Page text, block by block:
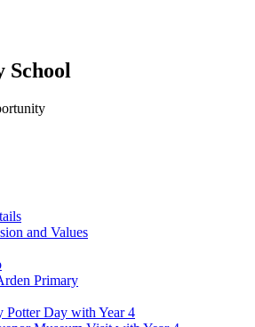
and Values
Primary
Potter Day with Year 4